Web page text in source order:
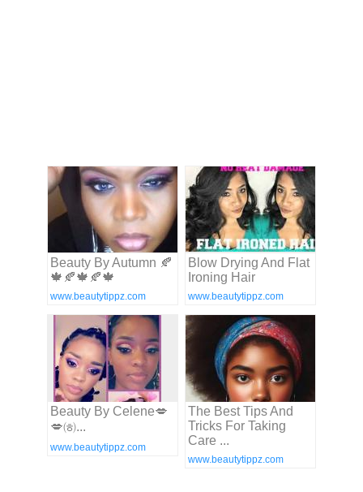
Beauty By Autumn 🍂
🍁🍂🍁🍂🍁
www.beautytippz.com
Blow Drying And Flat
Ironing Hair
www.beautytippz.com
Beauty By Celene💋
💋㈍...
www.beautytippz.com
The Best Tips And
Tricks For Taking
Care ...
www.beautytippz.com